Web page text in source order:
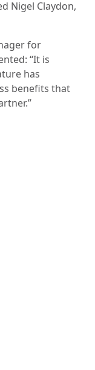
Nigel Claydon,
for
“It is
has
benefits that